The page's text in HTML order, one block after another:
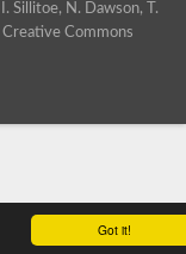
Got it!
I. Sillitoe, N. Dawson, T.
Creative Commons